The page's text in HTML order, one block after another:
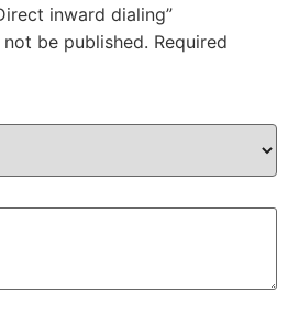
inward dialing”
be published. Required